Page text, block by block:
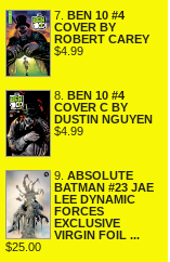
7. BEN 10 #4
COVER BY
ROBERT CAREY
$4.99
8. BEN 10 #4
COVER C BY
DUSTIN NGUYEN
$4.99
9. ABSOLUTE
BATMAN #23 JAE
LEE DYNAMIC
FORCES
EXCLUSIVE
VIRGIN FOIL ...
$25.00